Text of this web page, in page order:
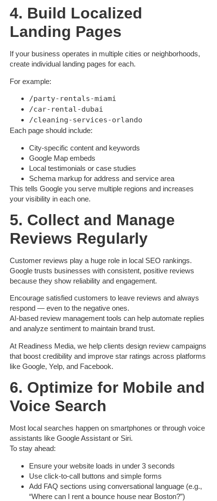
4. Build Localized
Landing Pages
If your business operates in multiple cities or neighborhoods,
create individual landing pages for each.
For example:
/party-rentals-miami
/car-rental-dubai
/cleaning-services-orlando
Each page should include:
City-specific content and keywords
Google Map embeds
Local testimonials or case studies
Schema markup for address and service area
This tells Google you serve multiple regions and increases
your visibility in each one.
5. Collect and Manage
Reviews Regularly
Customer reviews play a huge role in local SEO rankings.
Google trusts businesses with consistent, positive reviews
because they show reliability and engagement.
Encourage satisfied customers to leave reviews and always
respond — even to the negative ones.
AI-based review management tools can help automate replies
and analyze sentiment to maintain brand trust.
At Readiness Media, we help clients design review campaigns
that boost credibility and improve star ratings across platforms
like Google, Yelp, and Facebook.
6. Optimize for Mobile and
Voice Search
Most local searches happen on smartphones or through voice
assistants like Google Assistant or Siri.
To stay ahead:
Ensure your website loads in under 3 seconds
Use click-to-call buttons and simple forms
Add FAQ sections using conversational language (e.g.,
“Where can I rent a bounce house near Boston?”)